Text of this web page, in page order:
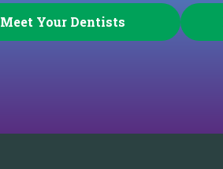
Meet Your Dentists